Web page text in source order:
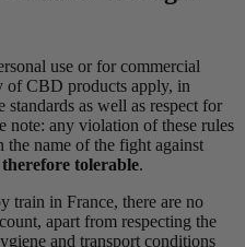
use or for commercial
of CBD products apply, in
as well as respect for
note: any violation of these rules
name of the fight against
tolerable.
train in France, there are no
apart from respecting the
and transport conditions